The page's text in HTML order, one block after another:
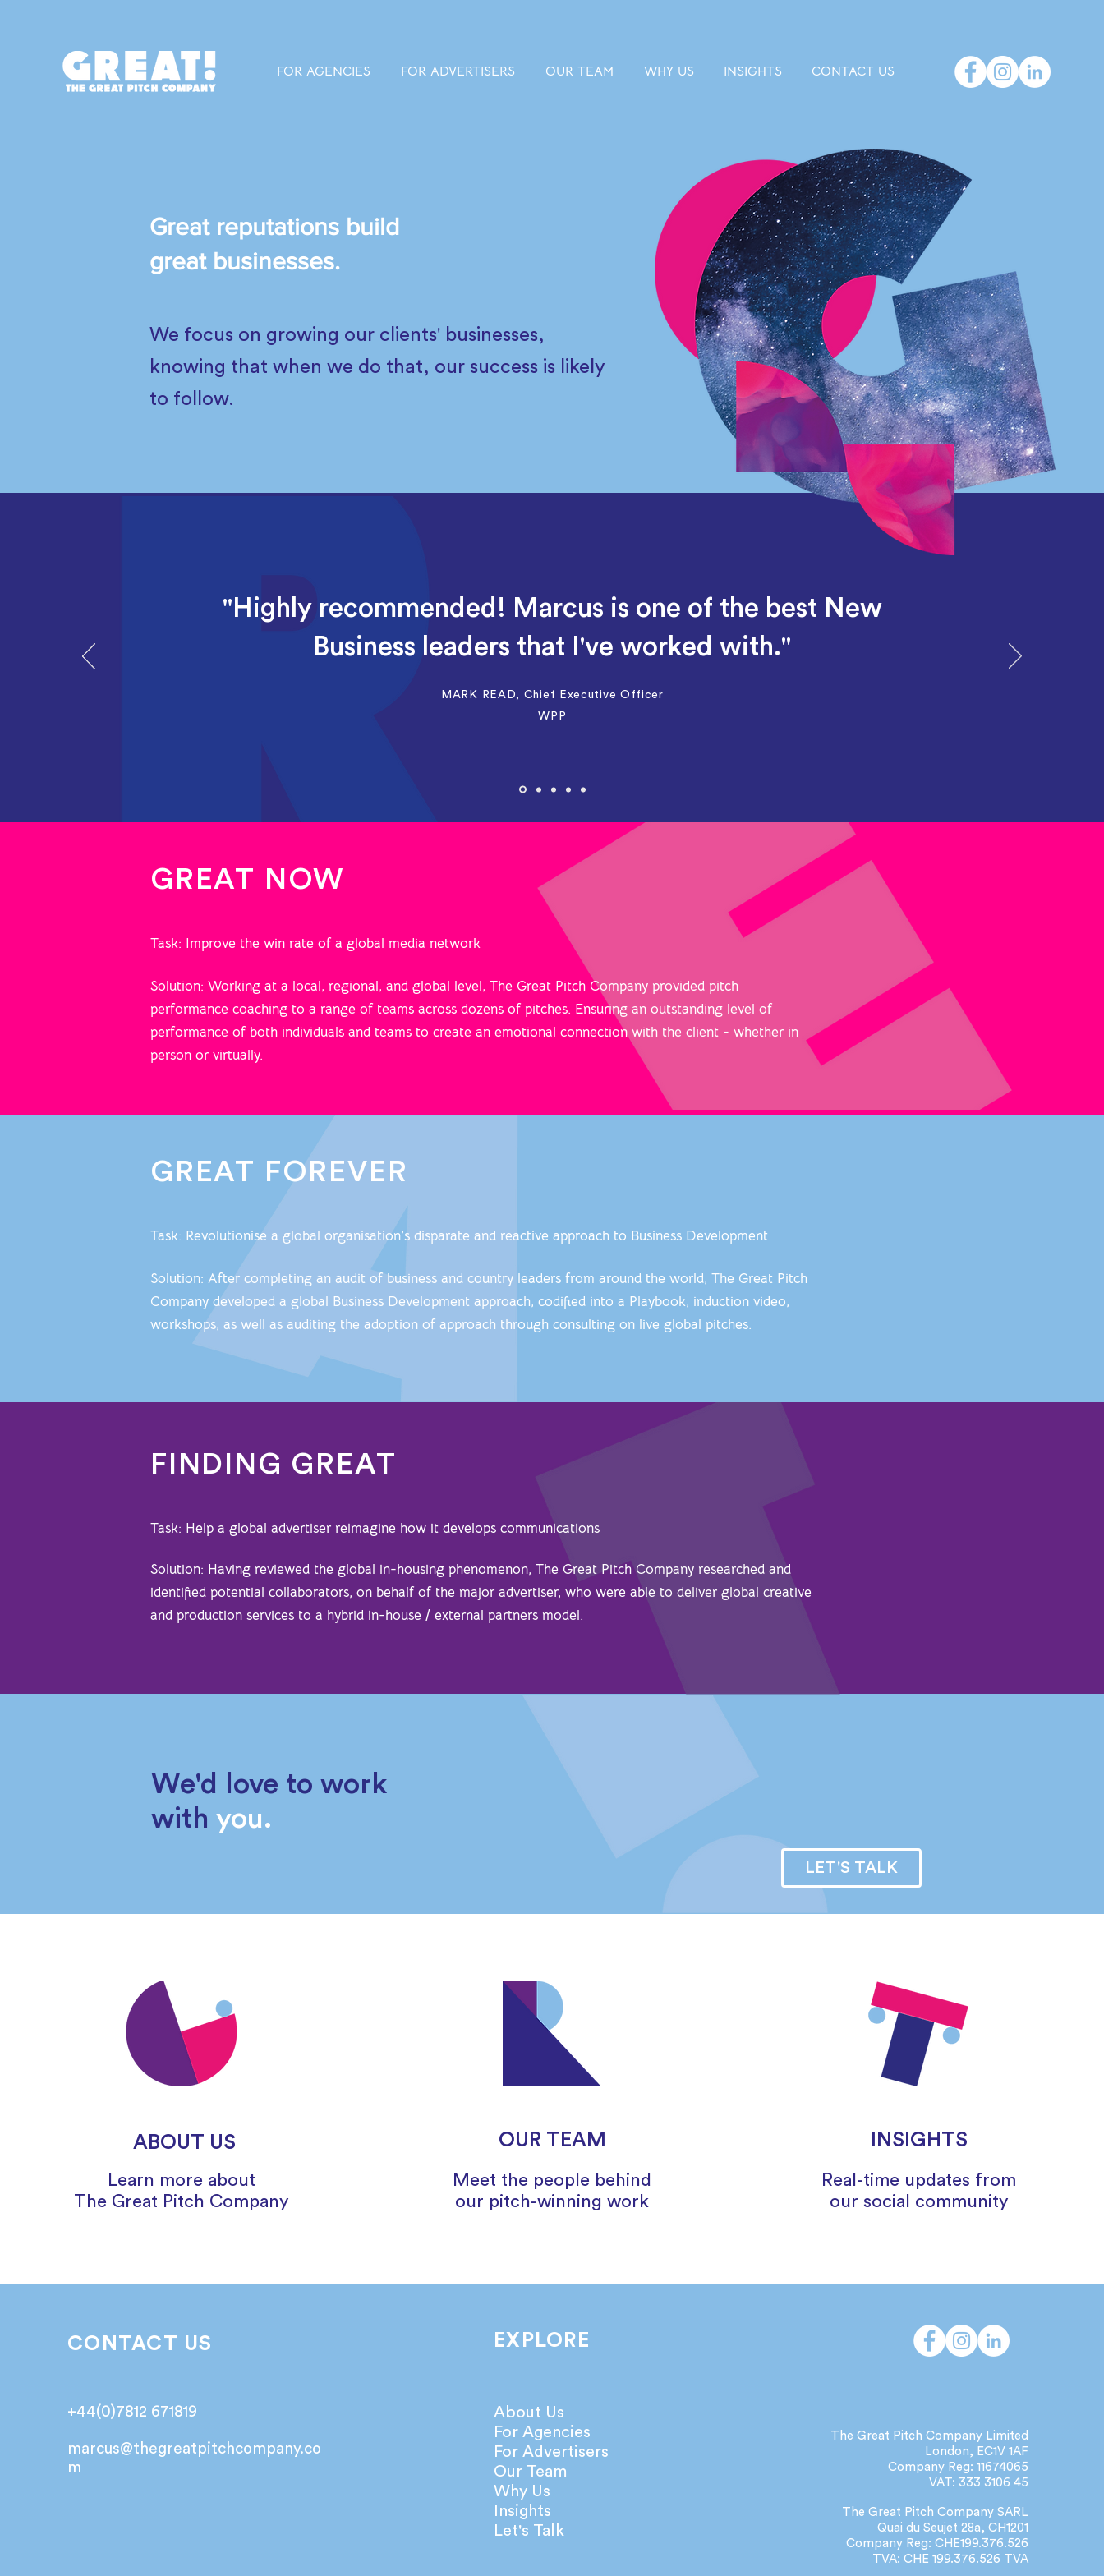
FOR AGENCIES FOR ADVERTISERS OUR TEAM WHY US INSIGHTS CONTACT US
Great reputations build
great businesses.
We focus on growing our clients' businesses,
knowing that when we do that, our success is likely
to follow.
"Highly recommended! Marcus is one of the best New
Business leaders that I've worked with."
MARK READ, Chief Executive Officer
WPP
GREAT NOW
Task: Improve the win rate of a global media network
Solution: Working at a local, regional, and global level, The Great Pitch Company provided pitch
performance coaching to a range of teams across dozens of pitches. Ensuring an outstanding level of
performance of both individuals and teams to create an emotional connection with the client - whether in
person or virtually.
GREAT FOREVER
Task: Revolutionise a global organisation’s disparate and reactive approach to Business Development
Solution: After completing an audit of business and country leaders from around the world, The Great Pitch
Company developed a global Business Development approach, codified into a Playbook, induction video,
workshops, as well as auditing the adoption of approach through consulting on live global pitches.
FINDING GREAT
Task: Help a global advertiser reimagine how it develops communications
Solution: Having reviewed the global in-housing phenomenon, The Great Pitch Company researched and
identified potential collaborators, on behalf of the major advertiser, who were able to deliver global creative
and production services to a hybrid in-house / external partners model.
We'd love to work
with you.
LET'S TALK
ABOUT US
Learn more about
The Great Pitch Company
OUR TEAM
Meet the people behind
our pitch-winning work
INSIGHTS
Real-time updates from
our social community
CONTACT US
+44(0)7812 671819
marcus@thegreatpitchcompany.co
m
EXPLORE
About Us
For Agencies
For Advertisers
Our Team
Why Us
Insights
Let's Talk
The Great Pitch Company Limited
London, EC1V 1AF
Company Reg: 11674065
VAT: 333 3106 45
The Great Pitch Company SARL
Quai du Seujet 28a, CH1201
Company Reg: CHE199.376.526
TVA: CHE 199.376.526 TVA